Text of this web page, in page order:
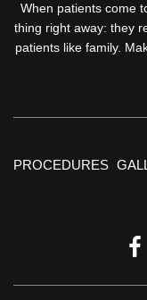
When patients come
thing right away: they
patients like family.
PROCEDURES